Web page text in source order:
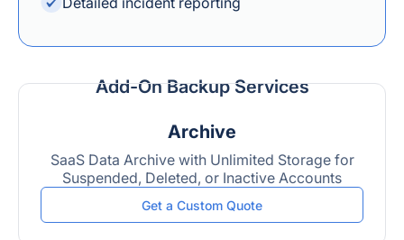
Add-On Backup Services
Archive
SaaS Data Archive with Unlimited Storage for
Suspended, Deleted, or Inactive Accounts
Get a Custom Quote